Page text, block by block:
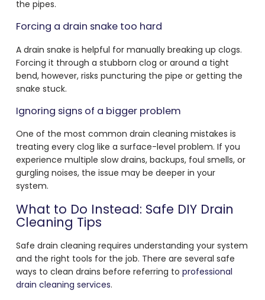
the pipes.
Forcing a drain snake too hard
A drain snake is helpful for manually breaking up clogs.
Forcing it through a stubborn clog or around a tight
bend, however, risks puncturing the pipe or getting the
snake stuck.
Ignoring signs of a bigger problem
One of the most common drain cleaning mistakes is
treating every clog like a surface-level problem. If you
experience multiple slow drains, backups, foul smells, or
gurgling noises, the issue may be deeper in your
system.
What to Do Instead: Safe DIY Drain
Cleaning Tips
Safe drain cleaning requires understanding your system
and the right tools for the job. There are several safe
ways to clean drains before referring to professional
drain cleaning services.